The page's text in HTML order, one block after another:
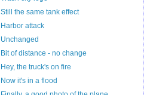
Still the same tank effect
Harbor attack
Unchanged
Bit of distance - no change
Hey, the truck's on fire
Now it's in a flood